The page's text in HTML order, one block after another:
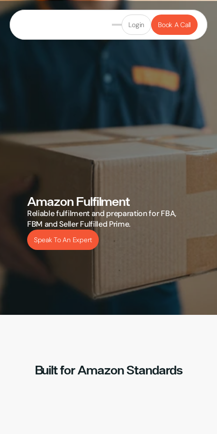
Login Book A Call
Amazon Fulfilment
Reliable fulfilment and preparation for FBA,
FBM and Seller Fulfilled Prime.
Speak To An Expert
Built for Amazon Standards